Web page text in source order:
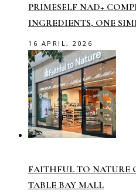
PRIMESELF NAD+
INGREDIENTS, ONE
16 APRIL, 2026
FAITHFUL TO NATURE
TABLE BAY MALL